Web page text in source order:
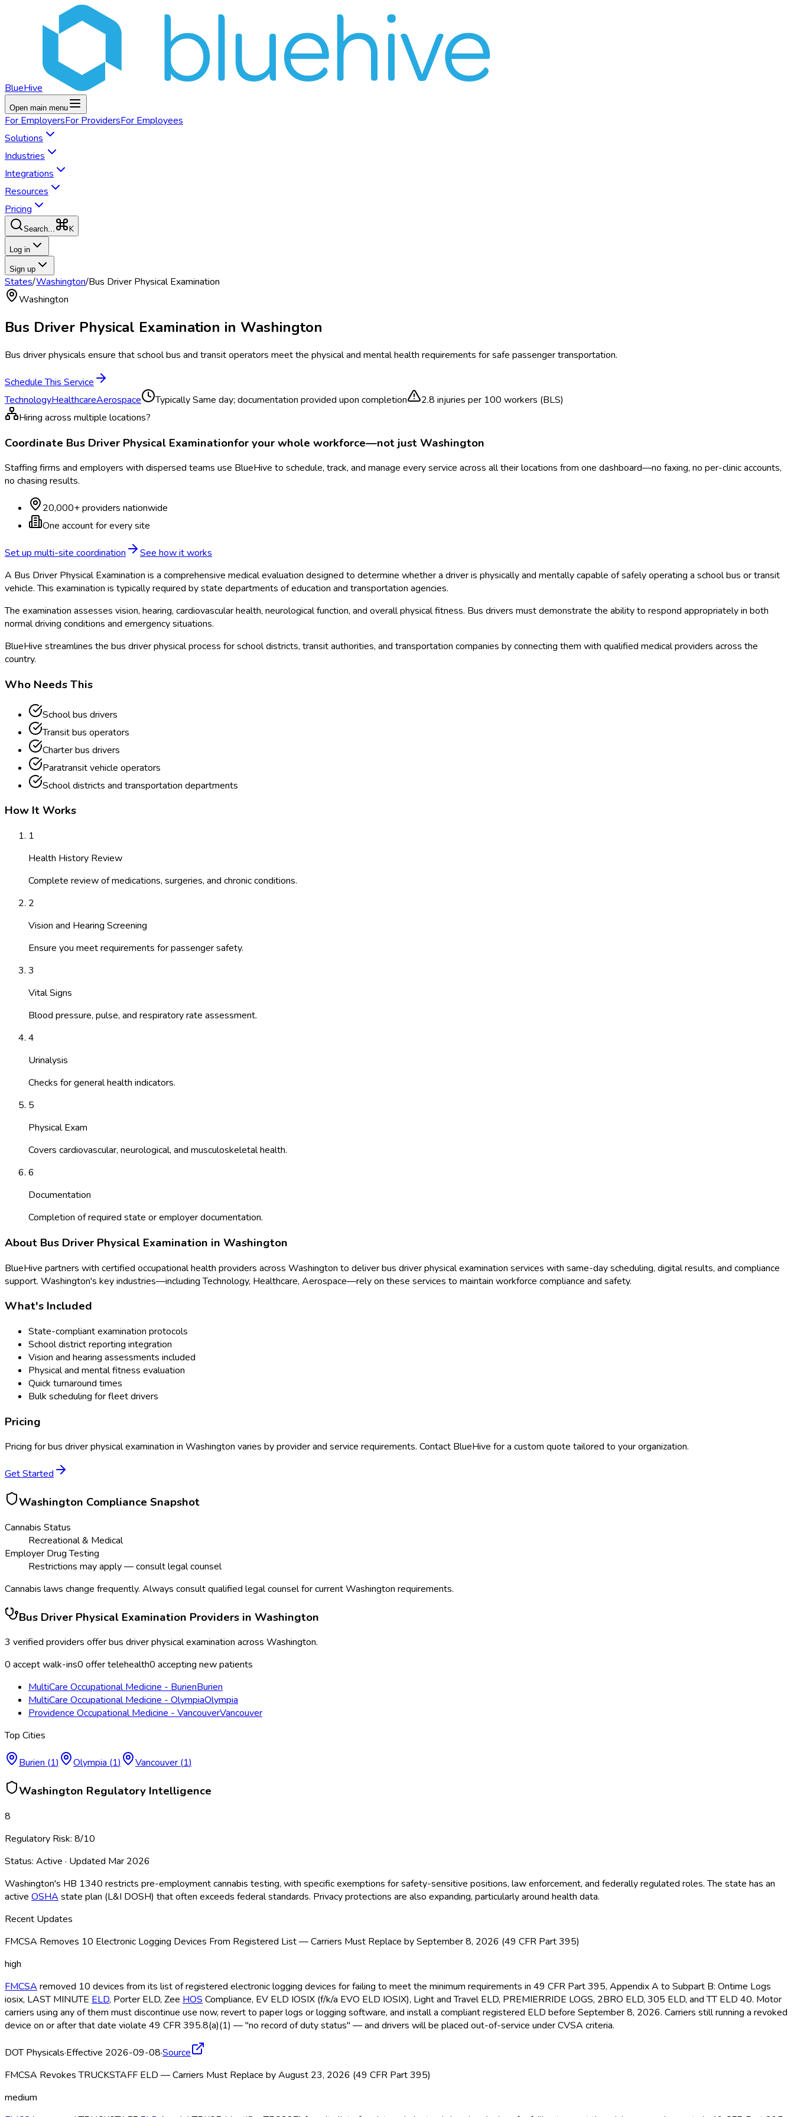
BlueHive
Open main menu
For EmployersFor ProvidersFor Employees
Solutions
Industries
Integrations
Resources
Pricing
Search... K
Log in
Sign up
States/Washington/Bus Driver Physical Examination
Washington
Bus Driver Physical Examination in Washington
Bus driver physicals ensure that school bus and transit operators meet the physical and mental health requirements for safe passenger transportation.
Schedule This Service
TechnologyHealthcareAerospace TypicallySame day; documentation provided upon completion 2.8 injuries per 100 workers (BLS)
Hiring across multiple locations?
Coordinate Bus Driver Physical Examinationfor your whole workforce—not justWashington
Staffing firms and employers with dispersed teams use BlueHive to schedule, track, and manage every service across all their locations from one dashboard—no faxing, no per-clinic accounts,
no chasing results.
20,000+ providers nationwide
One account for every site
Set up multi-site coordination
See how it works
A Bus Driver Physical Examination is a comprehensive medical evaluation designed to determine whether a driver is physically and mentally capable of safely operating a school bus or transit
vehicle. This examination is typically required by state departments of education and transportation agencies.
The examination assesses vision, hearing, cardiovascular health, neurological function, and overall physical fitness. Bus drivers must demonstrate the ability to respond appropriately in both
normal driving conditions and emergency situations.
BlueHive streamlines the bus driver physical process for school districts, transit authorities, and transportation companies by connecting them with qualified medical providers across the
country.
Who Needs This
School bus drivers
Transit bus operators
Charter bus drivers
Paratransit vehicle operators
School districts and transportation departments
How It Works
1
Health History Review
Complete review of medications, surgeries, and chronic conditions.
2
Vision and Hearing Screening
Ensure you meet requirements for passenger safety.
3
Vital Signs
Blood pressure, pulse, and respiratory rate assessment.
4
Urinalysis
Checks for general health indicators.
5
Physical Exam
Covers cardiovascular, neurological, and musculoskeletal health.
6
Documentation
Completion of required state or employer documentation.
About Bus Driver Physical Examination in Washington
BlueHive partners with certified occupational health providers across Washington to deliverbus driver physical examination services with same-day scheduling, digital results, and compliance
support. Washington's key industries—including Technology, Healthcare, Aerospace—rely on these services to maintain workforce compliance and safety.
What's Included
State-compliant examination protocols
School district reporting integration
Vision and hearing assessments included
Physical and mental fitness evaluation
Quick turnaround times
Bulk scheduling for fleet drivers
Pricing
Pricing forbus driver physical examination in Washington varies by provider and service requirements. Contact BlueHive for a custom quote tailored to your organization.
Get Started
Washington Compliance Snapshot
Cannabis Status
Recreational & Medical
Employer Drug Testing
Restrictions may apply — consult legal counsel
Cannabis laws change frequently. Always consult qualified legal counsel for currentWashington requirements.
Bus Driver Physical Examination Providers in Washington
3 verified providers offerbus driver physical examination across Washington.
0 accept walk-ins0 offer telehealth0 accepting new patients
MultiCare Occupational Medicine - BurienBurien
MultiCare Occupational Medicine - OlympiaOlympia
Providence Occupational Medicine - VancouverVancouver
Top Cities
Burien (1) Olympia (1) Vancouver (1)
Washington Regulatory Intelligence
8
Regulatory Risk: 8/10
Status: Active · Updated Mar 2026
Washington's HB 1340 restricts pre-employment cannabis testing, with specific exemptions for safety-sensitive positions, law enforcement, and federally regulated roles. The state has an
active OSHA state plan (L&I DOSH) that often exceeds federal standards. Privacy protections are also expanding, particularly around health data.
Recent Updates
FMCSA Removes 10 Electronic Logging Devices From Registered List — Carriers Must Replace by September 8, 2026 (49 CFR Part 395)
high
FMCSA removed 10 devices from its list of registered electronic logging devices for failing to meet the minimum requirements in 49 CFR Part 395, Appendix A to Subpart B: Ontime Logs
iosix, LAST MINUTE ELD, Porter ELD, Zee HOS Compliance, EV ELD IOSIX (f/k/a EVO ELD IOSIX), Light and Travel ELD, PREMIERRIDE LOGS, 2BRO ELD, 305 ELD, and TT ELD 40. Motor
carriers using any of them must discontinue use now, revert to paper logs or logging software, and install a compliant registered ELD before September 8, 2026. Carriers still running a revoked
device on or after that date violate 49 CFR 395.8(a)(1) — "no record of duty status" — and drivers will be placed out-of-service under CVSA criteria.
DOT Physicals·Effective 2026-09-08·Source
FMCSA Revokes TRUCKSTAFF ELD — Carriers Must Replace by August 23, 2026 (49 CFR Part 395)
medium